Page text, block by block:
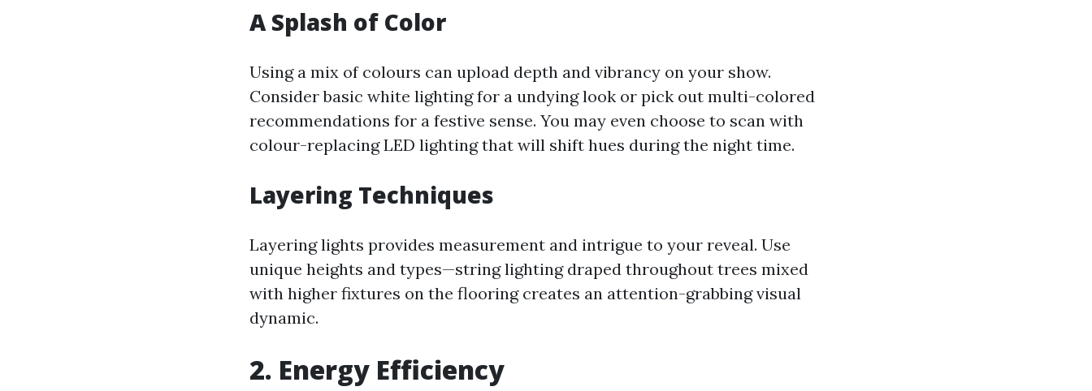
A Splash of Color
Using a mix of colours can upload depth and vibrancy on your show.
Consider basic white lighting for a undying look or pick out multi-colored
recommendations for a festive sense. You may even choose to scan with
colour-replacing LED lighting that will shift hues during the night time.
Layering Techniques
Layering lights provides measurement and intrigue to your reveal. Use
unique heights and types—string lighting draped throughout trees mixed
with higher fixtures on the flooring creates an attention-grabbing visual
dynamic.
2. Energy Efficiency